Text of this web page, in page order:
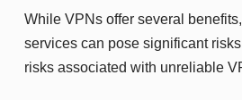
While VPNs offer several
services can pose significant
risks associated with unreliable